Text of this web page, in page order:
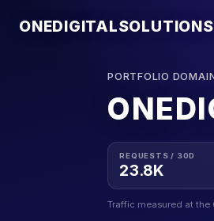
PORTFOLIO
REQUESTS / 30D
23.8K
Traffic measured at the